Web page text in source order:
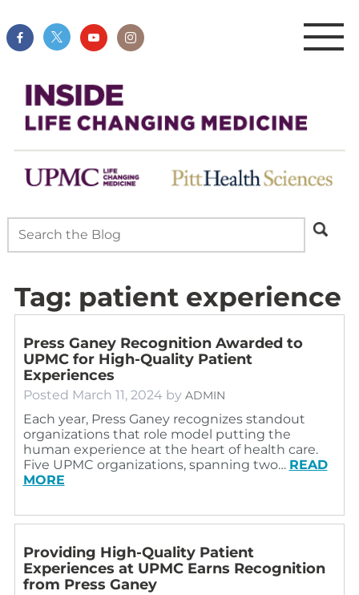
Tag: patient experience
Press Ganey Recognition Awarded to
UPMC for High-Quality Patient
Experiences
Posted March 11, 2024 by ADMIN
Each year, Press Ganey recognizes standout
organizations that role model putting the
human experience at the heart of health care.
Five UPMC organizations, spanning two… READ
MORE
Providing High-Quality Patient
Experiences at UPMC Earns Recognition
from Press Ganey